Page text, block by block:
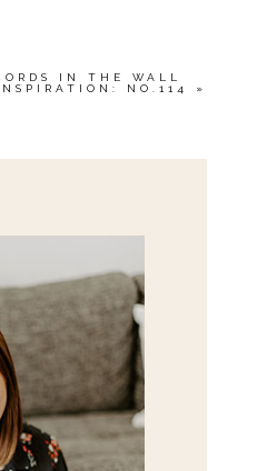
IN THE WALL
NO.114
»